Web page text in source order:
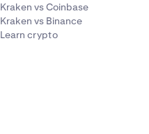
Kraken vs Coinbase
Kraken vs Binance
Learn crypto